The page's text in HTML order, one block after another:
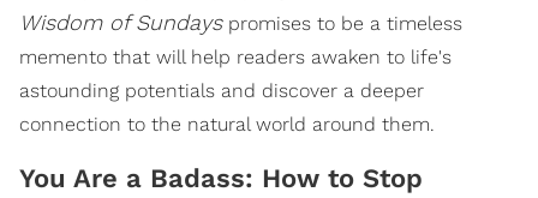
Wisdom of Sundayspromises to be a timeless
memento that will help readers awaken to life's
astounding potentials and discover a deeper
connection to the natural world around them.
You Are a Badass: How to Stop